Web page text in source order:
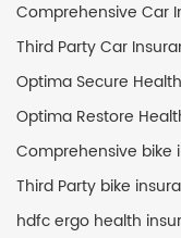
Comprehensive Car
Third Party Car
Optima Secure
Optima Restore
Comprehensive bike
Third Party bike
hdfc ergo health